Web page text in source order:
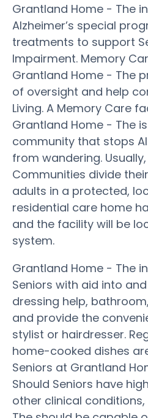
Grantland Home - The
Alzheimer’s special
treatments to support
Impairment. Memory
Grantland Home - The
of oversight and help
Living. A Memory Care
Grantland Home - The
community that stops
from wandering.
Communities divide
adults in a protected,
residential care home
and the facility will be
system.
Grantland Home - The
Seniors with aid into
dressing help,
and provide the
stylist or hairdresser.
home-cooked dishes
Seniors at Grantland
Should Seniors have
other clinical